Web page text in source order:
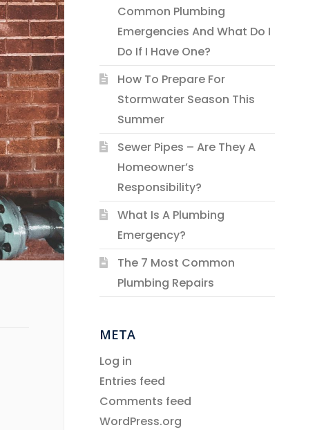
Common Plumbing
Emergencies And What Do I
Do If I Have One?
How To Prepare For
Stormwater Season This
Summer
Sewer Pipes – Are They A
Homeowner’s
Responsibility?
What Is A Plumbing
Emergency?
The 7 Most Common
Plumbing Repairs
META
Log in
Entries feed
Comments feed
WordPress.org